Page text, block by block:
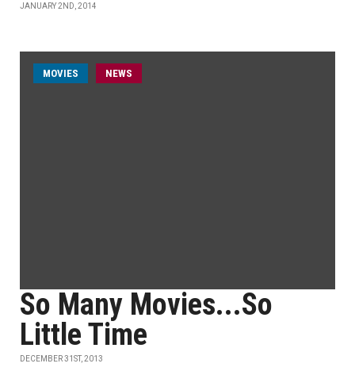
JANUARY 2ND, 2014
MOVIES NEWS
So Many Movies...So
Little Time
DECEMBER 31ST, 2013